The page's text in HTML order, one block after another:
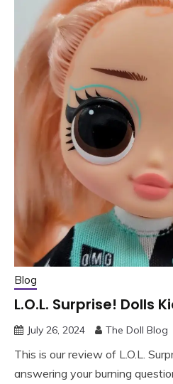
Blog
L.O.L. Surprise! Dolls
July 26, 2024 The Doll Blog
This is our review of L.O.L.
answering your burning